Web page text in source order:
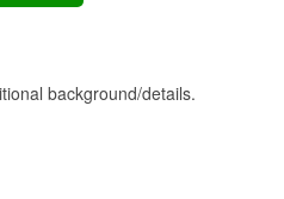
background/details.